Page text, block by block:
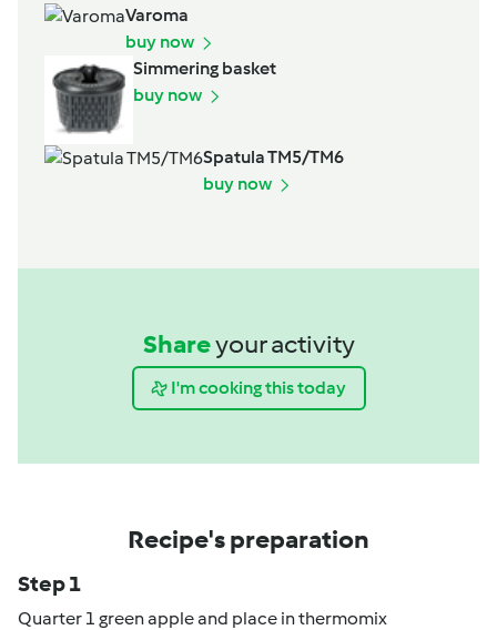
Varoma
buy now
Simmering basket
buy now
Spatula TM5/TM6
buy now
Shareyour activity
I'm cooking this today
Recipe's preparation
Step 1
Quarter 1 green apple and place in thermomix